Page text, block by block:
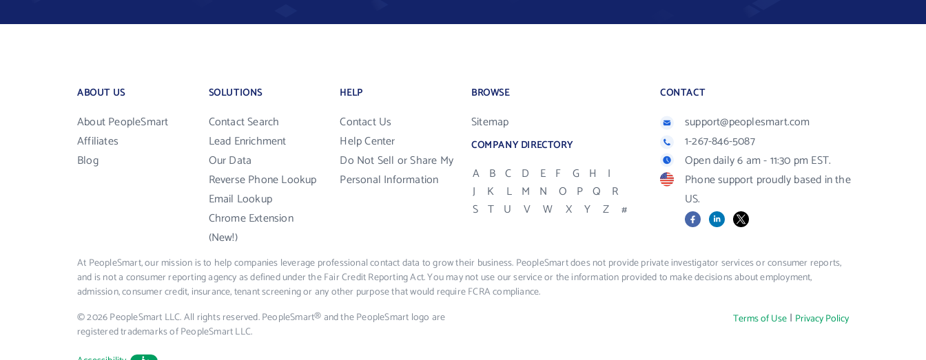
ABOUT US
About PeopleSmart
Affiliates
Blog
SOLUTIONS
Contact Search
Lead Enrichment
Our Data
Reverse Phone Lookup
Email Lookup
Chrome Extension
(New!)
HELP
Contact Us
Help Center
Do Not Sell or Share My
Personal Information
BROWSE
Sitemap
COMPANY DIRECTORY
A B C D E F G H
I
J
K L M N O P Q
R
S T U V W X Y Z #
CONTACT
support@peoplesmart.com
1-267-846-5087
Open daily 6 am - 11:30 pm EST.
Phone support proudly based in the
US.
FacebookLinkedIn
X
At PeopleSmart, our mission is to help companies leverage professional contact data to grow their business. PeopleSmart does not provide private investigator services or consumer reports,
and is not a consumer reporting agency as defined under the Fair Credit Reporting Act. You may not use our service or the information provided to make decisions about employment,
admission, consumer credit, insurance, tenant screening or any other purpose that would require FCRA compliance.
© 2026 PeopleSmart LLC. All rights reserved. PeopleSmart® and the PeopleSmart logo are
registered trademarks of PeopleSmart LLC.
Terms of Use | Privacy Policy